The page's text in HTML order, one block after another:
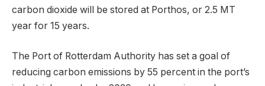
carbon dioxide will be stored at Porthos, or 2.5 MT
year for 15 years.
The Port of Rotterdam Authority has set a goal of
reducing carbon emissions by 55 percent in the port’s